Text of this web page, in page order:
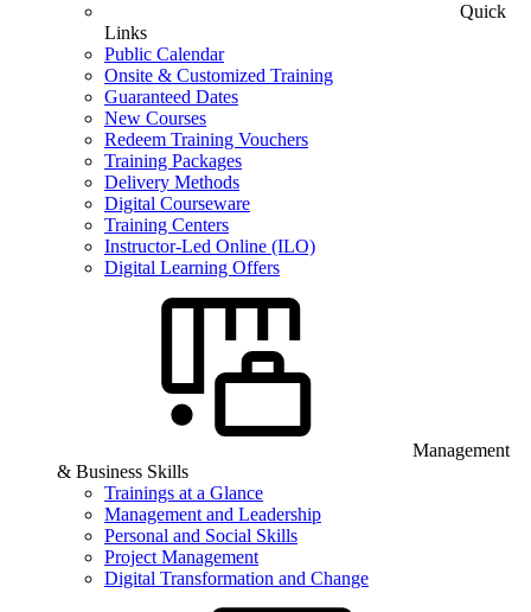
Quick
Links
Public Calendar
Onsite & Customized Training
Guaranteed Dates
New Courses
Redeem Training Vouchers
Training Packages
Delivery Methods
Digital Courseware
Training Centers
Instructor-Led Online (ILO)
Digital Learning Offers
Management
& Business Skills
Trainings at a Glance
Management and Leadership
Personal and Social Skills
Project Management
Digital Transformation and Change